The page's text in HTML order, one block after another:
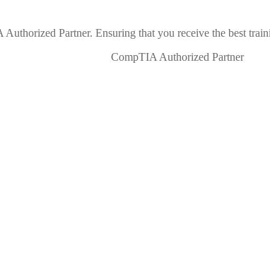
Partner. Ensuring that you receive the best